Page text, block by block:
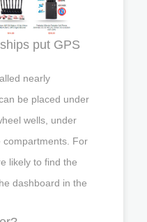
put GPS
nearly
be placed under
wells, under
compartments. For
likely to find the
dashboard in the